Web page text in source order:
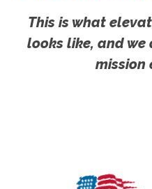
This is what
looks like, and
mission